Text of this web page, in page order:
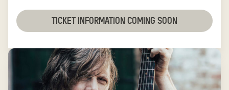
TICKET INFORMATION COMING SOON